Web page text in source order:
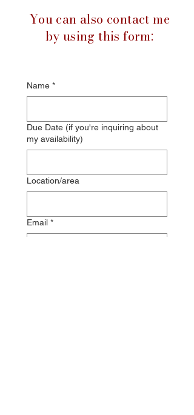
You can also contact me
by using this form:
Name *
Due Date (if you're inquiring about
my availability)
Location/area
Email *